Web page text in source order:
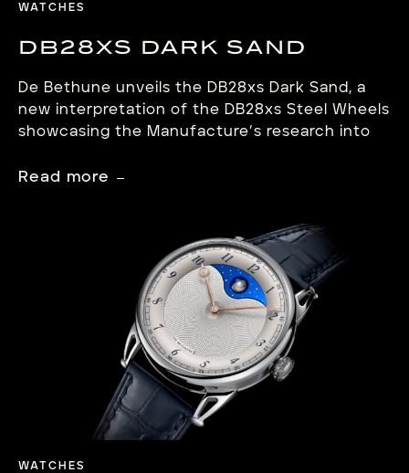
WATCHES
DB28XS DARK SAND
De Bethune unveils the DB28xs Dark Sand, a
new interpretation of the DB28xs Steel Wheels
showcasing the Manufacture’s research into
anthracite zirconium embodies a dense, more
DB28xs Dark Sand retains the aesthetic
signatures and open architecture […]
Read more
WATCHES